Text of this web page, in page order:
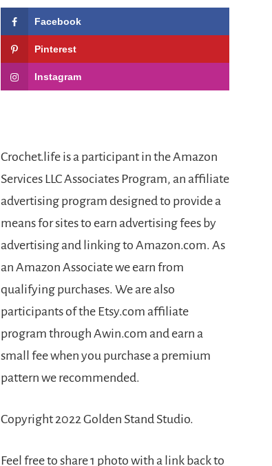
Facebook
Pinterest
Instagram
Crochet.life is a participant in the Amazon
Services LLC Associates Program, an affiliate
advertising program designed to provide a
means for sites to earn advertising fees by
advertising and linking to Amazon.com. As
an Amazon Associate we earn from
qualifying purchases. We are also
participants of the Etsy.com affiliate
program through Awin.com and earn a
small fee when you purchase a premium
pattern we recommended.
Copyright 2022 Golden Stand Studio.
Feel free to share 1 photo with a link back to